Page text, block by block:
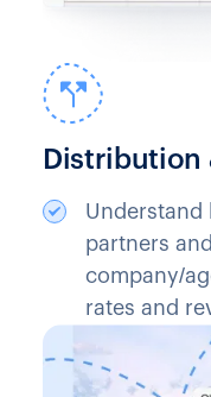
Distribution
partners
company/
rates and